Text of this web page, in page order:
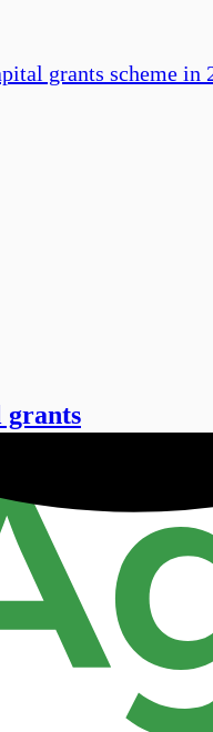
grants scheme
grants